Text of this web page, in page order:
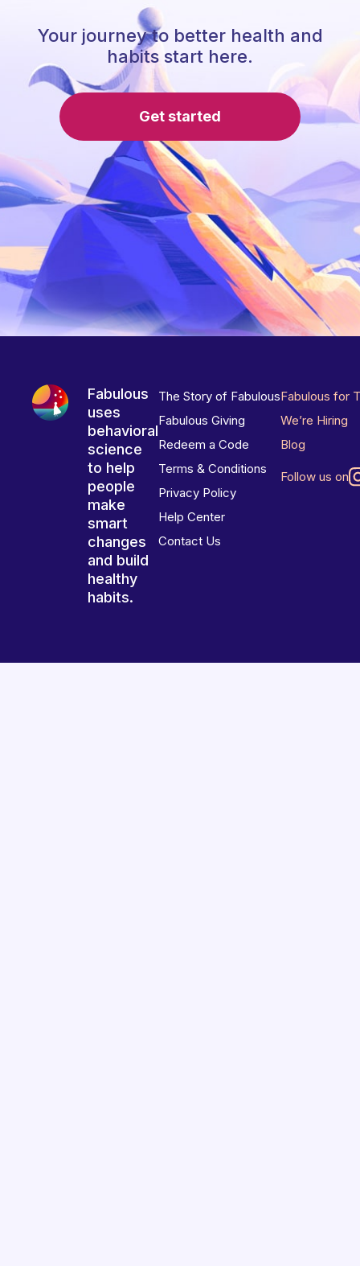
Your journey to better health and
habits start here.
Get started
Fabulous
uses
behavioral
science
to help
people
make
smart
changes
and build
healthy
habits.
The Story of Fabulous
Fabulous Giving
Redeem a Code
Terms & Conditions
Privacy Policy
Help Center
Contact Us
Fabulous for
We’re Hiring
Blog
Follow us on